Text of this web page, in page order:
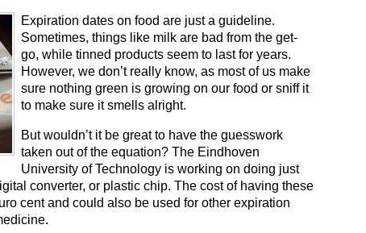
Expiration dates on food are just a guideline.
Sometimes, things like milk are bad from the get-
go, while tinned products seem to last for years.
However, we don’t really know, as most of us make
sure nothing green is growing on our food or sniff it
to make sure it smells alright.
But wouldn’t it be great to have the guesswork
taken out of the equation? The Eindhoven
University of Technology is working on doing just
converter, or plastic chip. The cost of having these
cent and could also be used for other expiration